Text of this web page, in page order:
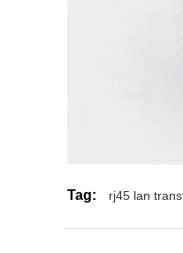
Tag: rj45 lan